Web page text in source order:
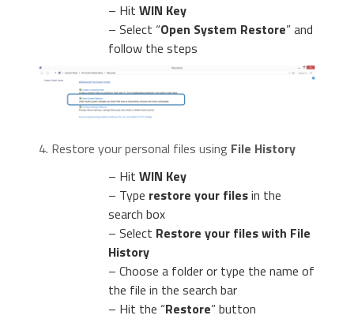
– Hit WIN Key
– Select “Open System Restore” and
follow the steps
4. Restore your personal files using File History
– Hit WIN Key
– Type restore your filesin the
search box
– Select Restore your files with File
History
– Choose a folder or type the name of
the file in the search bar
– Hit the “Restore” button